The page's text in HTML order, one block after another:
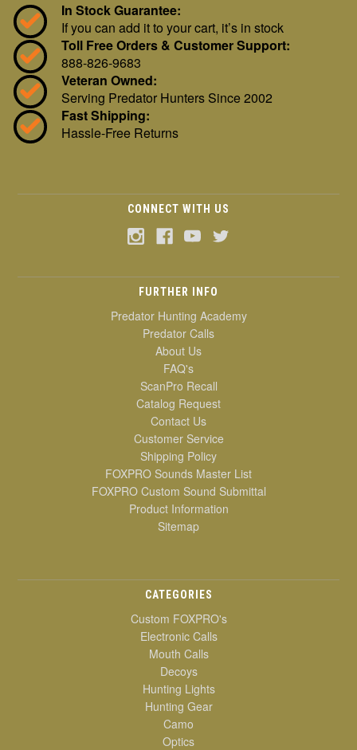
In Stock Guarantee:
If you can add it to your cart, it’s in stock
Toll Free Orders & Customer Support:
888-826-9683
Veteran Owned:
Serving Predator Hunters Since 2002
Fast Shipping:
Hassle-Free Returns
CONNECT WITH US
FURTHER INFO
Predator Hunting Academy
Predator Calls
About Us
FAQ's
ScanPro Recall
Catalog Request
Contact Us
Customer Service
Shipping Policy
FOXPRO Sounds Master List
FOXPRO Custom Sound Submittal
Product Information
Sitemap
CATEGORIES
Custom FOXPRO's
Electronic Calls
Mouth Calls
Decoys
Hunting Lights
Hunting Gear
Camo
Optics